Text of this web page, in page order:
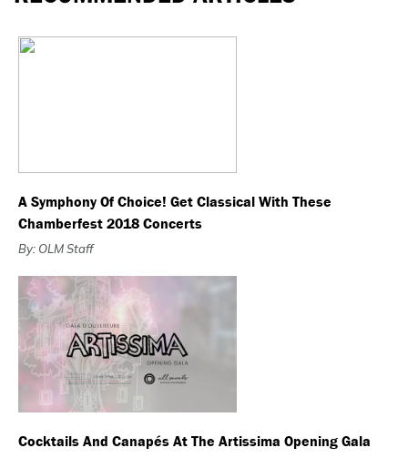
A Symphony Of Choice! Get Classical With These
Chamberfest 2018 Concerts
By: OLM Staff
Cocktails And Canapés At The Artissima Opening Gala